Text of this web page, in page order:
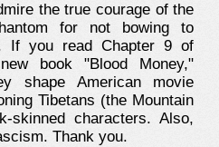
the true courage of the
for not bowing to
If you read Chapter 9 of
book "Blood Money,"
shape American movie
Tibetans (the Mountain
skinned characters. Also,
Thank you.